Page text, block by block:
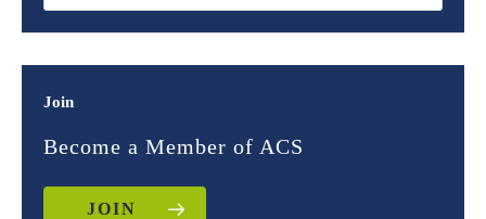
Join
Become a Member of ACS
JOIN